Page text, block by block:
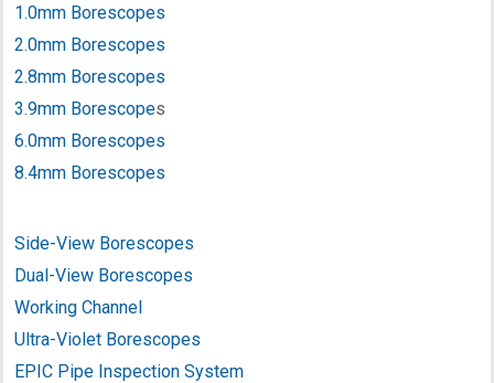
1.0mm Borescopes
2.0mm Borescopes
2.8mm Borescopes
3.9mm Borescopes
6.0mm Borescopes
8.4mm Borescopes
Side-View Borescopes
Dual-View Borescopes
Working Channel
Ultra-Violet Borescopes
EPIC Pipe Inspection System